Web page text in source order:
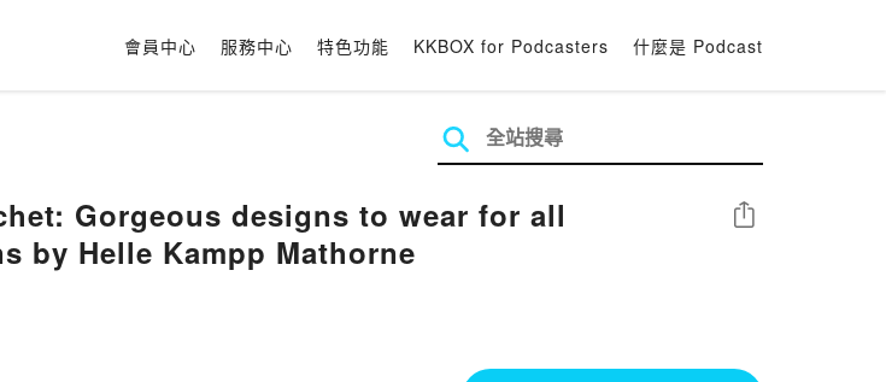
會員中心 服務中心 特色功能 KKBOX for Podcasters 什麼是 Podcast
Gorgeous designs to wear for all
by Helle Kampp Mathorne
分享